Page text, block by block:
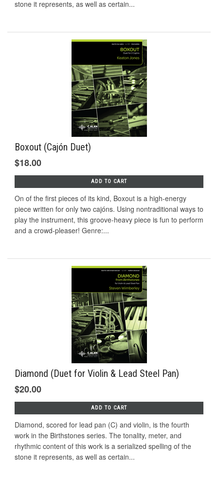
stone it represents, as well as certain...
Boxout (Cajón Duet)
$18.00
ADD TO CART
On of the first pieces of its kind, Boxout is a high-energy
piece written for only two cajóns. Using nontraditional ways to
play the instrument, this groove-heavy piece is fun to perform
and a crowd-pleaser! Genre:...
Diamond (Duet for Violin & Lead Steel Pan)
$20.00
ADD TO CART
Diamond, scored for lead pan (C) and violin, is the fourth
work in the Birthstones series. The tonality, meter, and
rhythmic content of this work is a serialized spelling of the
stone it represents, as well as certain...